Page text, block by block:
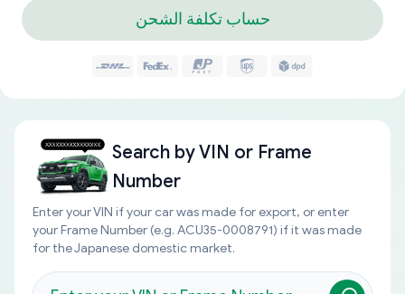
حساب تكلفة الشحن
Search byVIN or Frame
Number
Enter your VIN if your car was made for export, or enter
your Frame Number (e.g. ACU35-0008791) if it was made
for the Japanese domestic market.